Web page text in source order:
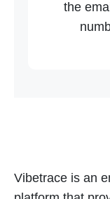
the
Vibetrace is an